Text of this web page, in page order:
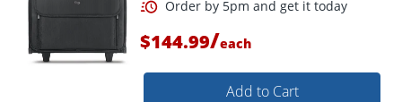
$144.99/each
Add to Cart